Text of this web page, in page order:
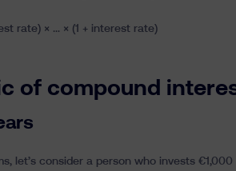
rate) × … × (1 + interest rate)
of compound
let’s consider a person who invests